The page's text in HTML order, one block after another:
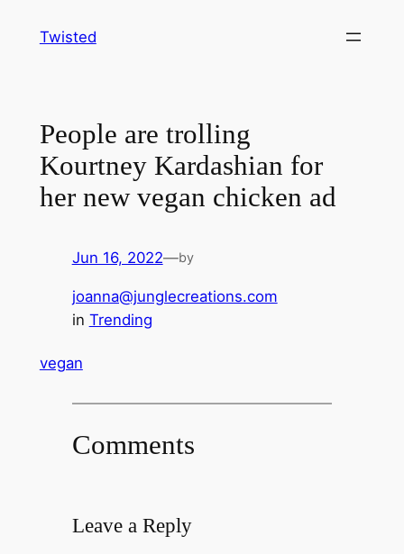
Twisted
People are trolling
Kourtney Kardashian for
her new vegan chicken ad
Jun 16, 2022—by
joanna@junglecreations.com
in Trending
vegan
Comments
Leave a Reply